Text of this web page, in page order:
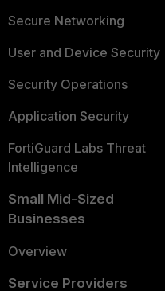
Secure Networking
User and Device Security
Security Operations
Application Security
FortiGuard Labs Threat
Intelligence
Small Mid-Sized
Businesses
Overview
Service Providers